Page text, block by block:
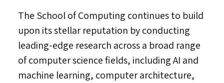
The School of Computing continues to build
upon its stellar reputation by conducting
leading-edge research across a broad range
of computer science fields, including AI and
machine learning, computer architecture,